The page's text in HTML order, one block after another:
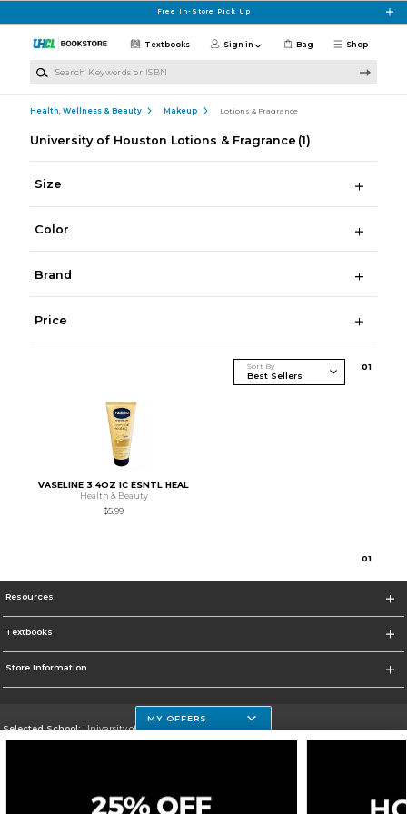
Free In-Store Pick Up
Shop
Textbooks Sign in Bag
Health, Wellness & Beauty Makeup Lotions & Fragrance
University of Houston Lotions & Fragrance (1)
Size
Color
Brand
Price
Sort By 01
VASELINE 3.4OZ IC ESNTL HEAL
Health & Beauty
$5.99
01
Resources
Textbooks
Store Information
Selected School:University of Houston Clear Lake Campus
MY OFFERS